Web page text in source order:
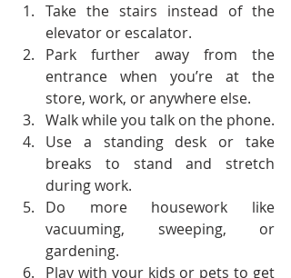
Take the stairs instead of the
elevator or escalator.
Park further away from the
entrance when you’re at the
store, work, or anywhere else.
Walk while you talk on the phone.
Use a standing desk or take
breaks to stand and stretch
during work.
Do more housework like
vacuuming, sweeping, or
gardening.
Play with your kids or pets to get